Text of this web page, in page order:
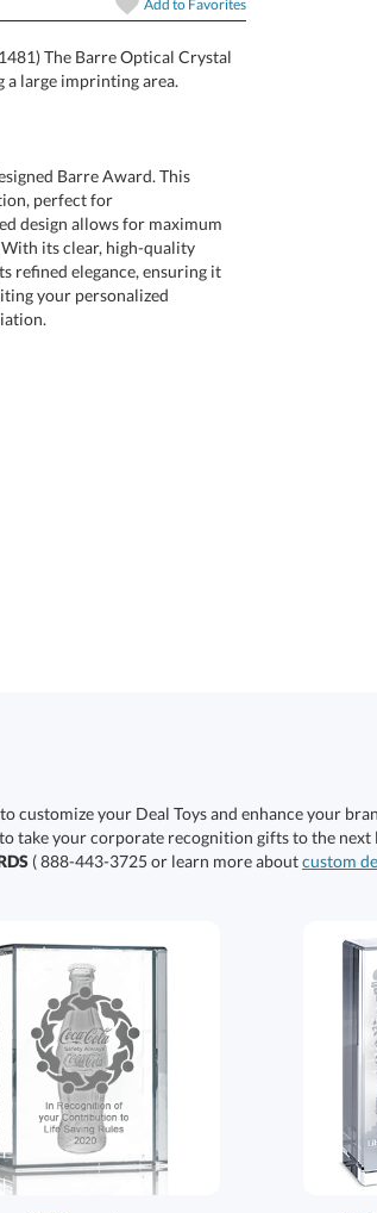
Add to Favorites
The Barre Optical Crystal
large imprinting area.
Barre Award. This
perfect for
allows for maximum
its clear, high-quality
elegance, ensuring it
your personalized
customize your Deal Toys and enhance your
take your corporate recognition gifts to the next
( 888-443-3725 or learn more aboutcustom